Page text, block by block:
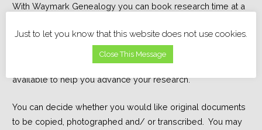
With Waymark Genealogy you can book research time at a
time is chargeable by the hour. You may just want one
document (or headstone) looked at or a larger project
completed, I can advise on what documents might be
available to help you advance your research.
You can decide whether you would like original documents
to be copied, photographed and/ or transcribed. You may
Just to let you know that this website does not use cookies.
Close This Message